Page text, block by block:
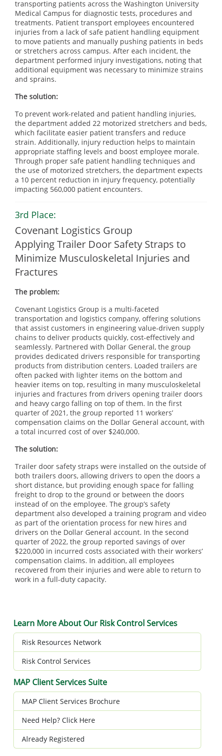
transporting patients across the Washington University
Medical Campus for diagnostic tests, procedures and
treatments. Patient transport employees encountered
injuries from a lack of safe patient handling equipment
to move patients and manually pushing patients in beds
or stretchers across campus. After each incident, the
department performed injury investigations, noting that
additional equipment was necessary to minimize strains
and sprains.
The solution:
To prevent work-related and patient handling injuries,
the department added 22 motorized stretchers and beds,
which facilitate easier patient transfers and reduce
strain. Additionally, injury reduction helps to maintain
appropriate staffing levels and boost employee morale.
Through proper safe patient handling techniques and
the use of motorized stretchers, the department expects
a 10 percent reduction in injury frequency, potentially
impacting 560,000 patient encounters.
3rd Place:
Covenant Logistics Group
Applying Trailer Door Safety Straps to
Minimize Musculoskeletal Injuries and
Fractures
The problem:
Covenant Logistics Group is a multi-faceted
transportation and logistics company, offering solutions
that assist customers in engineering value-driven supply
chains to deliver products quickly, cost-effectively and
seamlessly. Partnered with Dollar General, the group
provides dedicated drivers responsible for transporting
products from distribution centers. Loaded trailers are
often packed with lighter items on the bottom and
heavier items on top, resulting in many musculoskeletal
injuries and fractures from drivers opening trailer doors
and heavy cargo falling on top of them. In the first
quarter of 2021, the group reported 11 workers’
compensation claims on the Dollar General account, with
a total incurred cost of over $240,000.
The solution:
Trailer door safety straps were installed on the outside of
both trailers doors, allowing drivers to open the doors a
short distance, but providing enough space for falling
freight to drop to the ground or between the doors
instead of on the employee. The group’s safety
department also developed a training program and video
as part of the orientation process for new hires and
drivers on the Dollar General account. In the second
quarter of 2022, the group reported savings of over
$220,000 in incurred costs associated with their workers’
compensation claims. In addition, all employees
recovered from their injuries and were able to return to
work in a full-duty capacity.
Learn More About Our Risk Control Services
Risk Resources Network
Risk Control Services
MAP Client Services Suite
MAP Client Services Brochure
Need Help? Click Here
Already Registered